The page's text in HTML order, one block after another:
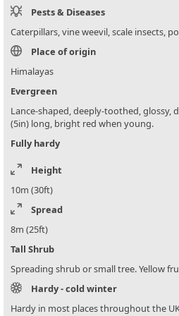
Pests & Diseases
Caterpillars, vine weevil, scale insects,
Place of origin
Himalayas
Evergreen
Lance-shaped, deeply-toothed, glossy,
(5in) long, bright red when young.
Fully hardy
Height
10m (30ft)
Spread
8m (25ft)
Tall Shrub
Spreading shrub or small tree. Yellow
Hardy - cold winter
Hardy in most places throughout the